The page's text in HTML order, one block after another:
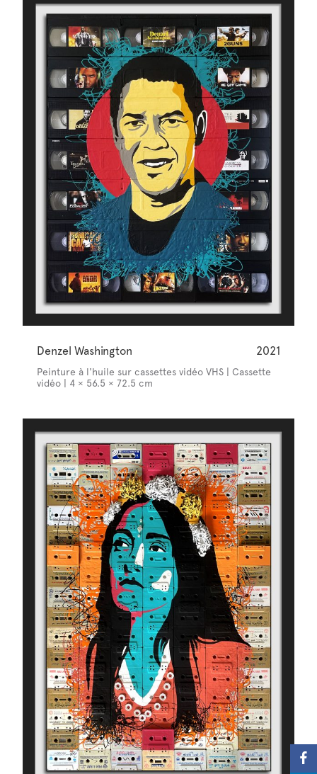
Denzel Washington 2021
Peinture à l'huile sur cassettes vidéo VHS | Cassette
vidéo | 4 × 56.5 × 72.5 cm